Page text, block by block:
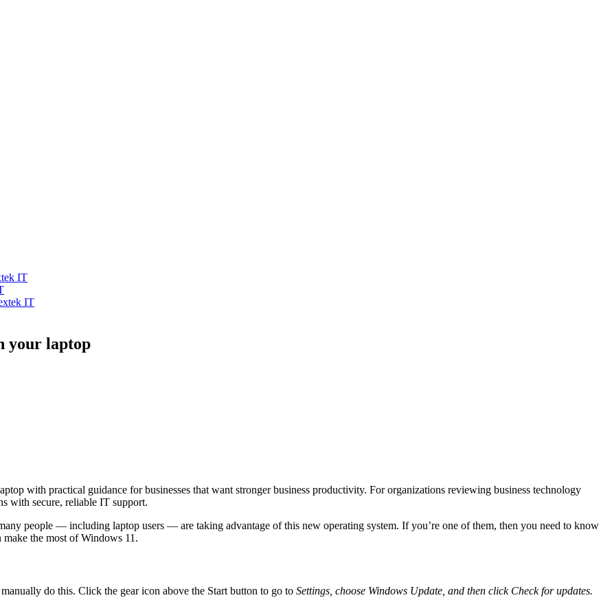
IT
IT
your laptop
with practical guidance for businesses that want stronger business productivity. For organizations reviewing business technology
with secure, reliable IT support.
people — including laptop users — are taking advantage of this new operating system. If you’re one of them, then you need to know
the most of Windows 11.
do this. Click the gear icon above the Start button to go to Settings , choose Windows Update , and then click Check for updates.